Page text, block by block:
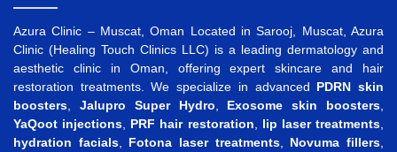
Azura Clinic – Muscat, Oman Located in Sarooj, Muscat, Azura
Clinic (Healing Touch Clinics LLC) is a leading dermatology and
aesthetic clinic in Oman, offering expert skincare and hair
restoration treatments. We specialize in advanced PDRN skin
boosters
Jalupro Super Hydro Exosome skin boosters
YaQoot injections
PRF hair restoration lip laser treatments
hydration facials, Fotona laser treatments, Novuma fillers